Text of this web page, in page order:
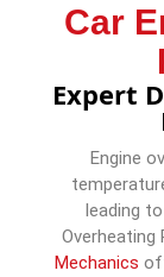
Car
Expert
Engine
leading
Overheating
Mechanics